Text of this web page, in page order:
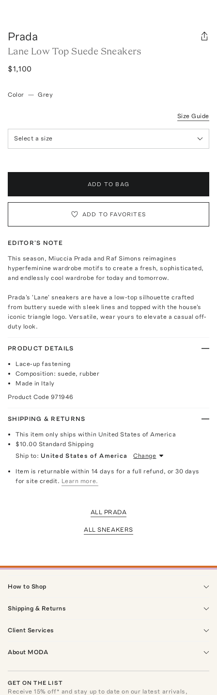
Prada
Lane Low Top Suede Sneakers
$1,100
Color — Grey
Size Guide
Select a size
ADD TO BAG
ADD TO FAVORITES
EDITOR'S NOTE
This season, Miuccia Prada and Raf Simons reimagines
hyperfeminine wardrobe motifs to create a fresh, sophisticated,
and endlessly cool wardrobe for today and tomorrow.
Prada's 'Lane' sneakers are have a low-top silhouette crafted
from buttery suede with sleek lines and topped with the house's
iconic triangle logo. Versatile, wear yours to elevate a casual off-
duty look.
PRODUCT DETAILS
Lace-up fastening
Composition: suede, rubber
Made in Italy
Product Code 971946
SHIPPING & RETURNS
This item only ships within United States of America
$10.00 Standard Shipping
Ship to: United States of America Change
Item is returnable within 14 days for a full refund, or 30 days
for site credit. Learn more.
ALL PRADA
ALL SNEAKERS
How to Shop
Shipping & Returns
Client Services
About MODA
GET ON THE LIST
Receive15% off* and stay up to date on our latest arrivals,